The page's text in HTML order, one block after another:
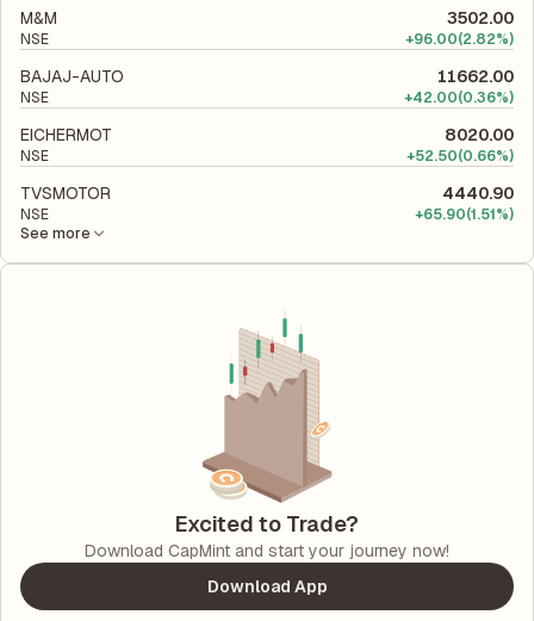
M&M 3502.00
NSE +96.00(2.82%)
BAJAJ-AUTO 11662.00
NSE +42.00(0.36%)
EICHERMOT 8020.00
NSE +52.50(0.66%)
TVSMOTOR 4440.90
NSE +65.90(1.51%)
See more
Excited to Trade?
Download CapMint and start your journey now!
Download App